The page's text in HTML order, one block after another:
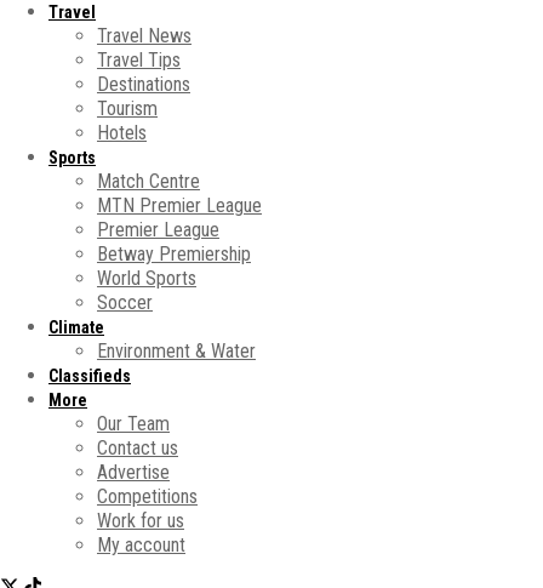
Travel
Travel News
Travel Tips
Destinations
Tourism
Hotels
Sports
Match Centre
MTN Premier League
Premier League
Betway Premiership
World Sports
Soccer
Climate
Environment & Water
Classifieds
More
Our Team
Contact us
Advertise
Competitions
Work for us
My account